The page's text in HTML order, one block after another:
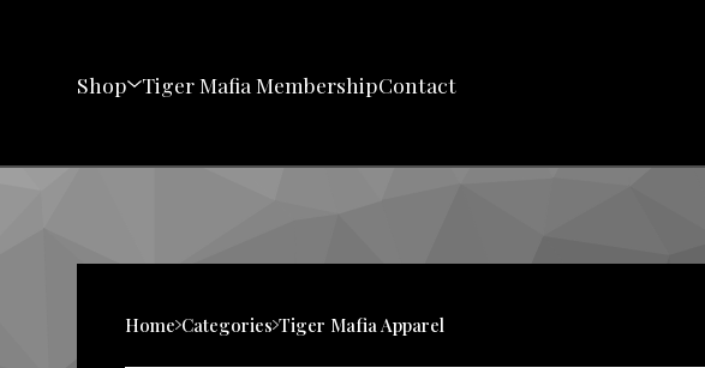
Shop Tiger Mafia MembershipContact
Home Categories Tiger Mafia Apparel